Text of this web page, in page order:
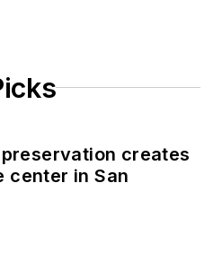
creates
center in San